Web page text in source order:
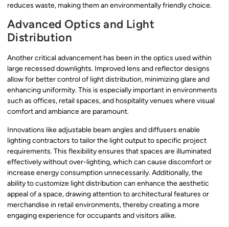
reduces waste, making them an environmentally friendly choice.
Advanced Optics and Light
Distribution
Another critical advancement has been in the optics used within
large recessed downlights. Improved lens and reflector designs
allow for better control of light distribution, minimizing glare and
enhancing uniformity. This is especially important in environments
such as offices, retail spaces, and hospitality venues where visual
comfort and ambiance are paramount.
Innovations like adjustable beam angles and diffusers enable
lighting contractors to tailor the light output to specific project
requirements. This flexibility ensures that spaces are illuminated
effectively without over-lighting, which can cause discomfort or
increase energy consumption unnecessarily. Additionally, the
ability to customize light distribution can enhance the aesthetic
appeal of a space, drawing attention to architectural features or
merchandise in retail environments, thereby creating a more
engaging experience for occupants and visitors alike.